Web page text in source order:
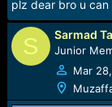
:
plz dear bro u can
S Sarmad
Junior
Mar